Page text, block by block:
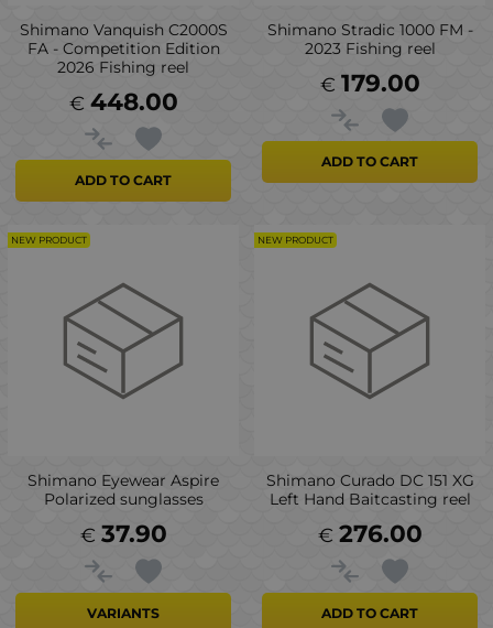
Shimano Vanquish C2000S
FA - Competition Edition
2026 Fishing reel
448.00
€
ADD TO CART
Shimano Stradic 1000 FM -
2023 Fishing reel
179.00
€
ADD TO CART
Shimano Eyewear Aspire
Polarized sunglasses
37.90
€
VARIANTS
NEW PRODUCT
Shimano Curado DC 151 XG
Left Hand Baitcasting reel
276.00
€
ADD TO CART
NEW PRODUCT